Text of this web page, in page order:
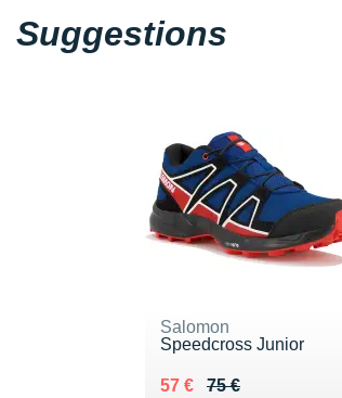
Suggestions
Salomon
Speedcross Junior
75 €
Au lieu de 75 €
57 €
Vendu 57 €